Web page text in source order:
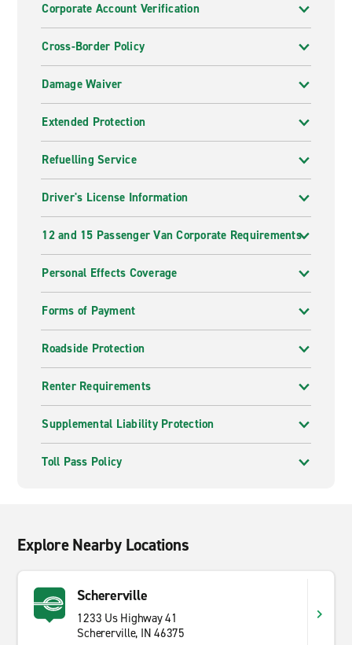
Corporate Account Verification
Cross-Border Policy
Damage Waiver
Extended Protection
Refuelling Service
Driver's License Information
12 and 15 Passenger Van Corporate Requirements
Personal Effects Coverage
Forms of Payment
Roadside Protection
Renter Requirements
Supplemental Liability Protection
Toll Pass Policy
Explore Nearby Locations
Schererville
1233 Us Highway 41
Schererville, IN 46375